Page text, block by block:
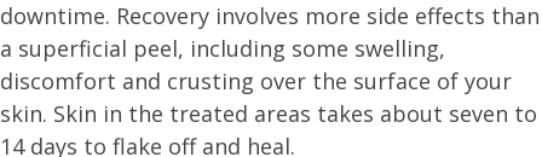
downtime. Recovery involves more side effects than
a superficial peel, including some swelling,
discomfort and crusting over the surface of your
skin. Skin in the treated areas takes about seven to
14 days to flake off and heal.